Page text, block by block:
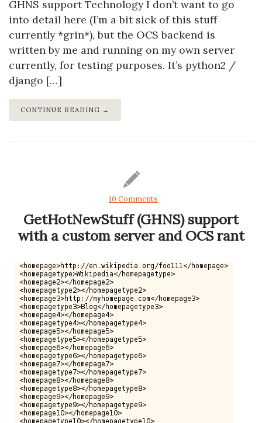
GHNS support Technology I don’t want to go
into detail here (I’m a bit sick of this stuff
currently *grin*), but the OCS backend is
written by me and running on my own server
currently, for testing purposes. It’s python2 /
django […]
CONTINUE READING →
10 Comments
GetHotNewStuff (GHNS) support
with a custom server and OCS rant